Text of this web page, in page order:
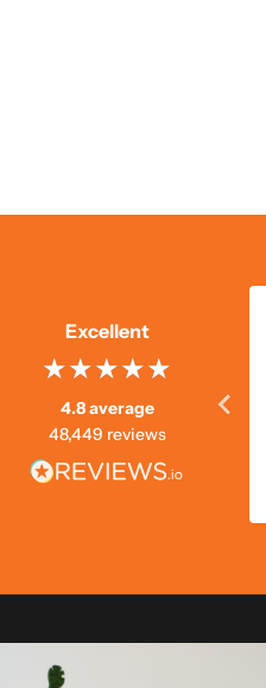
Excellent
4.8 average
48,449 reviews
was good overall. But
was mildly damaged in
with slightly better